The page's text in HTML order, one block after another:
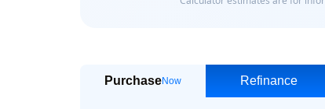
PurchaseNow Refinance